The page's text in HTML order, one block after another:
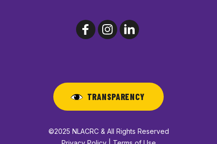
TRANSPARENCY
©2025 NLACRC & All Rights Reserved